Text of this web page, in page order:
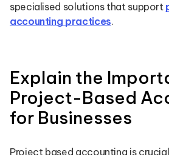
specialised solutions that support
accounting practices.
Explain the
Project-Based
for Businesses
Project based accounting is